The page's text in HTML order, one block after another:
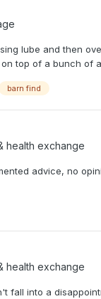
lube and then
top of a bunch of
barn find
health exchange
advice, no
health exchange
fall into a